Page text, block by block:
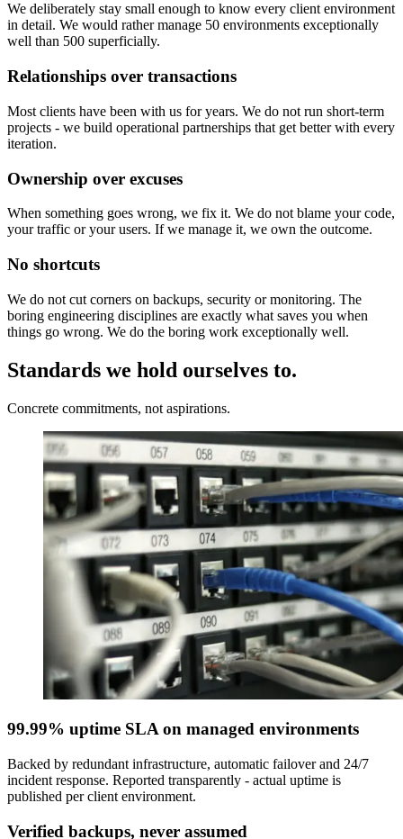
We deliberately stay small enough to know every client environment
in detail. We would rather manage 50 environments exceptionally
well than 500 superficially.
Relationships over transactions
Most clients have been with us for years. We do not run short-term
projects - we build operational partnerships that get better with every
iteration.
Ownership over excuses
When something goes wrong, we fix it. We do not blame your code,
your traffic or your users. If we manage it, we own the outcome.
No shortcuts
We do not cut corners on backups, security or monitoring. The
boring engineering disciplines are exactly what saves you when
things go wrong. We do the boring work exceptionally well.
Standards we hold ourselves to.
Concrete commitments, not aspirations.
99.99% uptime SLA on managed environments
Backed by redundant infrastructure, automatic failover and 24/7
incident response. Reported transparently - actual uptime is
published per client environment.
Verified backups, never assumed